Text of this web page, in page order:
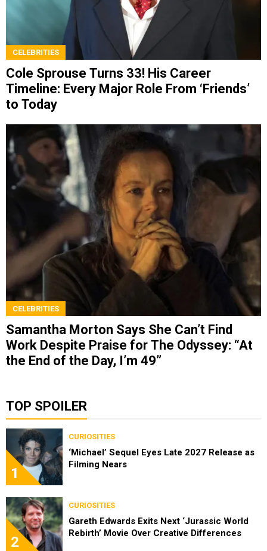
CELEBRITIES
Cole Sprouse Turns 33! His Career
Timeline: Every Major Role From ‘Friends’
to Today
CELEBRITIES
Samantha Morton Says She Can’t Find
Work Despite Praise for The Odyssey: “At
the End of the Day, I’m 49”
TOP SPOILER
1
CURIOSITIES
‘Michael’ Sequel Eyes Late 2027 Release as
Filming Nears
2
CURIOSITIES
Gareth Edwards Exits Next ‘Jurassic World
Rebirth’ Movie Over Creative Differences